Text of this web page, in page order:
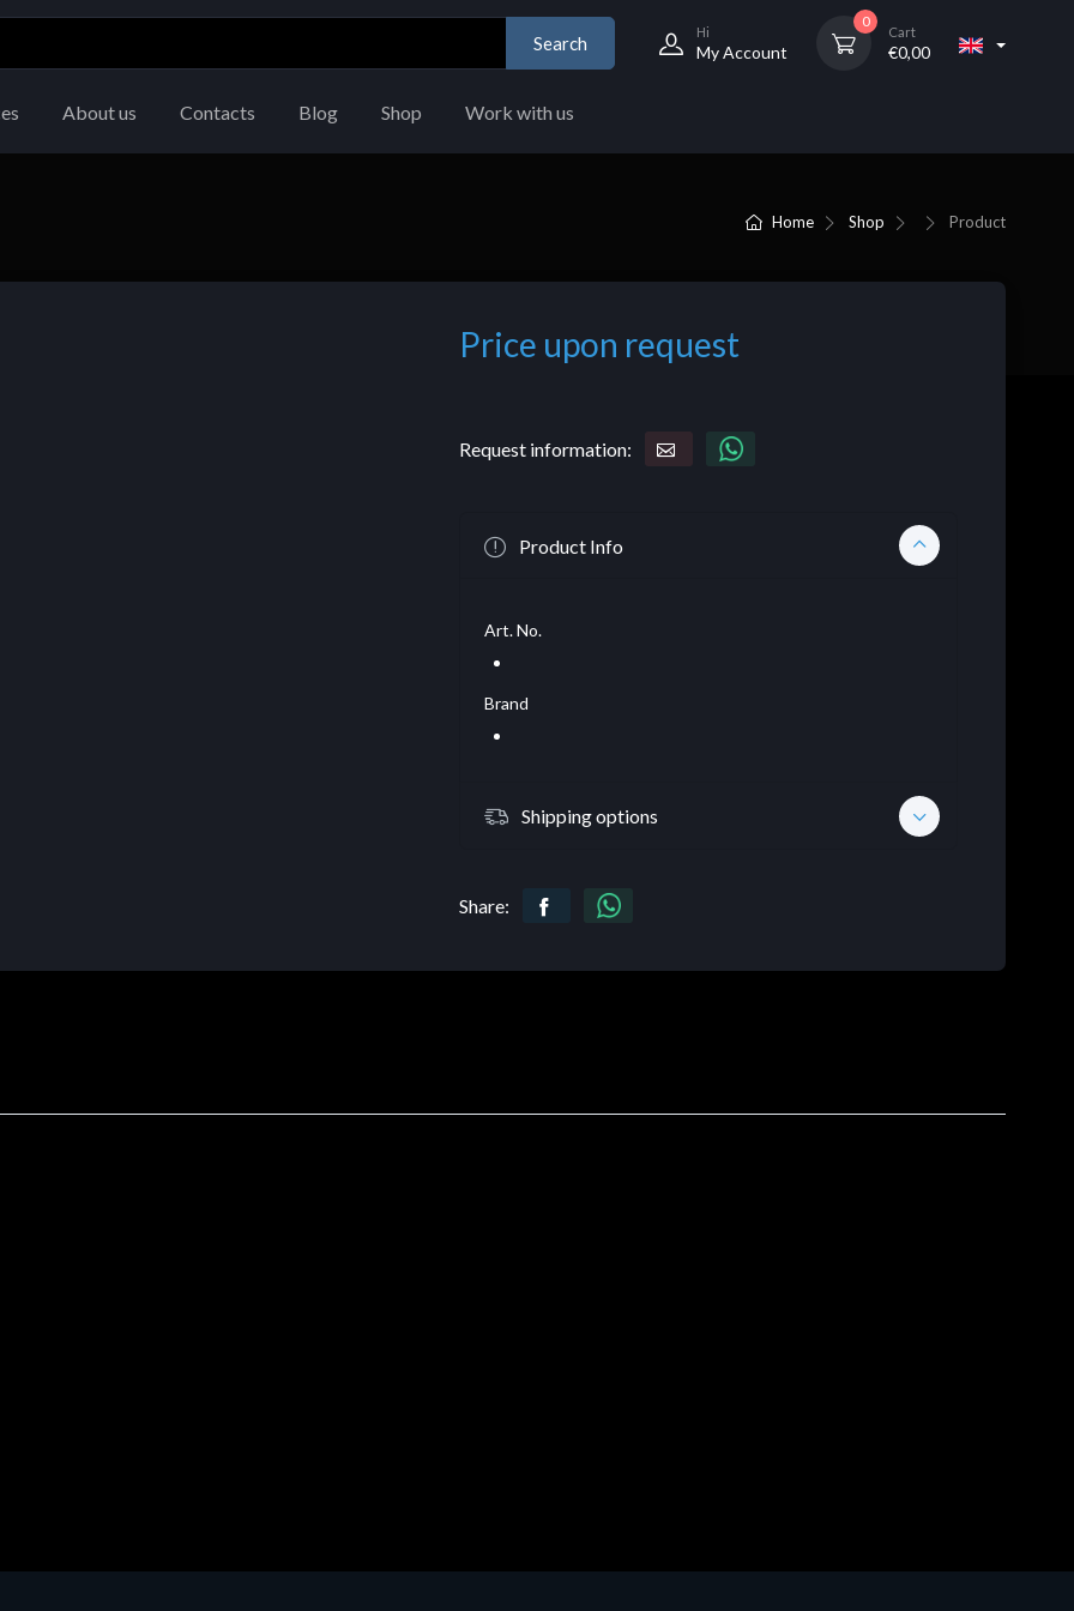
Search
Hi
My Account
0
Cart
€0,00
About us Contacts Blog Shop Work with us
Home Shop Product
Price upon request
Request information:
Product Info
Art. No.
Brand
Shipping options
Share: